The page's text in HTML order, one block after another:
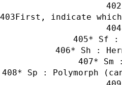
First, indicate
* Sf :
* Sh :
* Sm
* Sp : Polymorph